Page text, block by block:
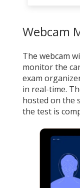
Webcam
The webcam
monitor the
exam
in real-time.
hosted on the
the test is